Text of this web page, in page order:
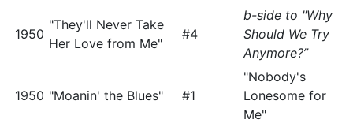
1950
"They'll Never Take
Her Love from Me"
#4
b-side to "Why
Should We Try
Anymore?”
1950 "Moanin' the Blues" #1
"Nobody's
Lonesome for
Me"